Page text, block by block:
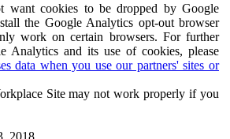
want cookies to be dropped by Google
the Google Analytics opt-out browser
work on certain browsers. For further
Analytics and its use of cookies, please
data when you use our partners' sites or
Site may not work properly if you
2018